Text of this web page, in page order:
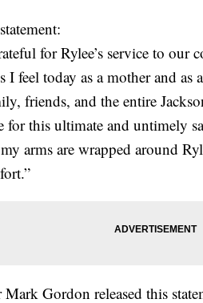
for Rylee’s service to our
I feel today as a mother and
friends, and the entire
for this ultimate and untimely
arms are wrapped around
Gordon released this